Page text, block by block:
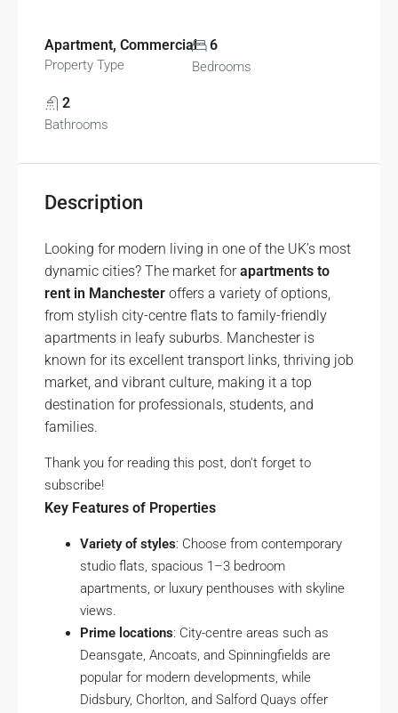
Apartment, Commercial
Property Type
6
Bedrooms
2
Bathrooms
Description
Looking for modern living in one of the UK’s most
dynamic cities? The market forapartments to
rent in Manchester offers a variety of options,
from stylish city-centre flats to family-friendly
apartments in leafy suburbs. Manchester is
known for its excellent transport links, thriving job
market, and vibrant culture, making it a top
destination for professionals, students, and
families.
Thank you for reading this post, don't forget to
subscribe!
Key Features of Properties
Variety of styles: Choose from contemporary
studio flats, spacious 1–3 bedroom
apartments, or luxury penthouses with skyline
views.
Prime locations: City-centre areas such as
Deansgate, Ancoats, and Spinningfields are
popular for modern developments, while
Didsbury, Chorlton, and Salford Quays offer